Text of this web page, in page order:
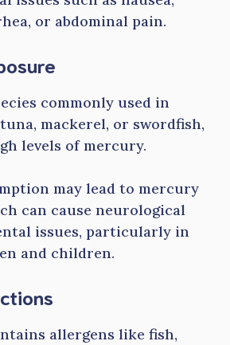
or abdominal pain.
commonly used in
mackerel, or swordfish,
levels of mercury.
may lead to mercury
can cause neurological
issues, particularly in
and children.
allergens like fish,